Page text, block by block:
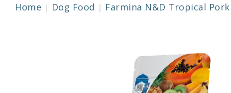
Home Dog Food Farmina N&D Tropical